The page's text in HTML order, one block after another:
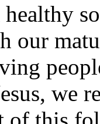
our
we